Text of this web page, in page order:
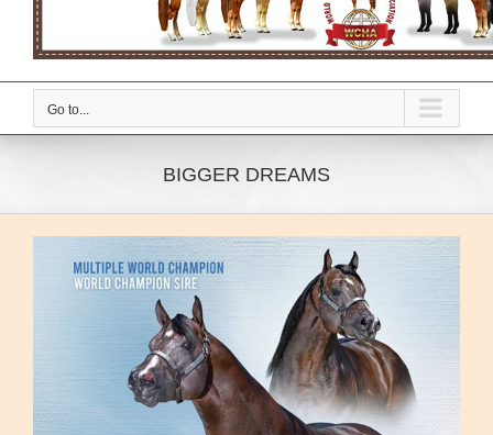
Go to...
BIGGER DREAMS